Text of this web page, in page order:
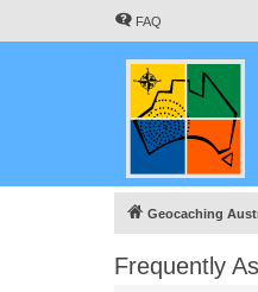
FAQ
Geocaching
Frequently